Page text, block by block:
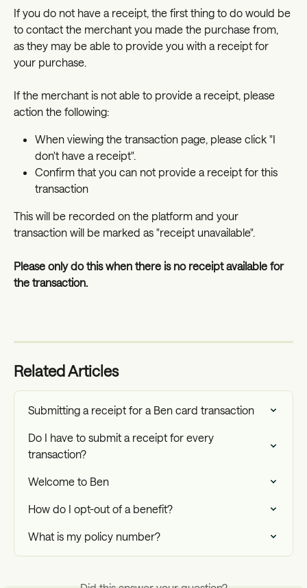
If you do not have a receipt, the first thing to do would be
to contact the merchant you made the purchase from,
as they may be able to provide you with a receipt for
your purchase.
If the merchant is not able to provide a receipt, please
action the following:
When viewing the transaction page, please click "I
don't have a receipt".
Confirm that you can not provide a receipt for this
transaction
This will be recorded on the platform and your
transaction will be marked as "receipt unavailable".
Please only do this when there is no receipt available for
the transaction.
Related Articles
Submitting a receipt for a Ben card transaction
Do I have to submit a receipt for every
transaction?
Welcome to Ben
How do I opt-out of a benefit?
What is my policy number?